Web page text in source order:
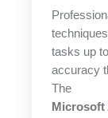
tasks up
accuracy
The
Microsoft